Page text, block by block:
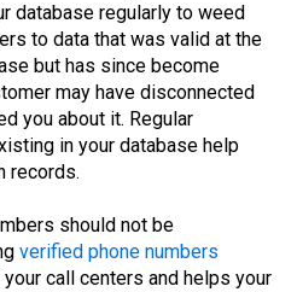
database regularly to weed
to data that was valid at the
but has since become
may have disconnected
you about it. Regular
in your database help
records.
should not be
verified phone numbers
call centers and helps your